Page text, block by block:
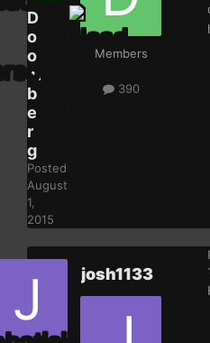
D
o
o
m
b
e
r
g
Posted
August
1,
2015
Members
390
josh1133